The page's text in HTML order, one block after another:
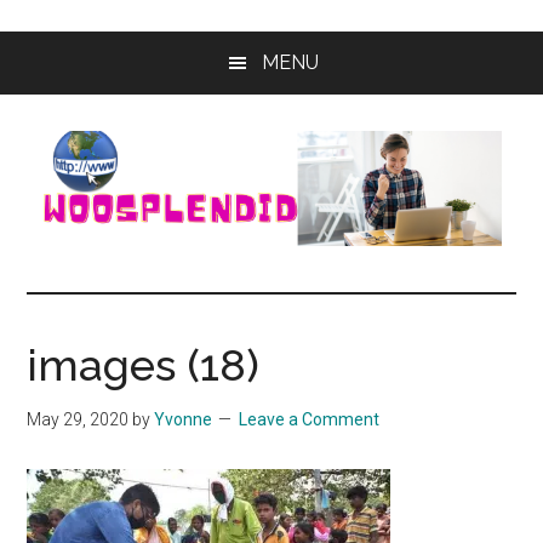
content
sidebar
MENU
WooSplendid
–
the
Tools
Software
to
images (18)
May 29, 2020 byYvonne Leave a Comment